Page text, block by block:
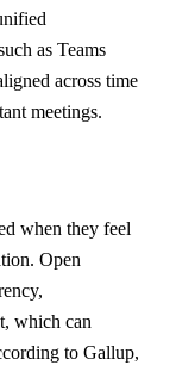
as Teams
across time
meetings.
when they feel
Open
which can
to Gallup,